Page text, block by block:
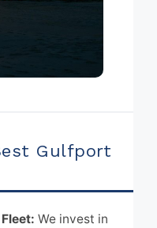
Gulfport
We invest in